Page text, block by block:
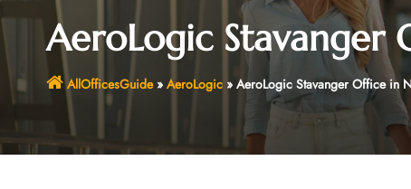
AeroLogic Stavanger
AllOfficesGuide» AeroLogic» AeroLogic Stavanger Office in